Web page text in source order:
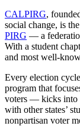
CALPIRG,
social change, is
PIRG — a
With a student
and most well-
Every election
program that
voters — kicks into
with other states’
nonpartisan voter